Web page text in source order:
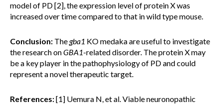
model of PD [2], the expression level of protein X was
increased over time compared to that in wild type mouse.
Conclusion: Thegba1 KO medaka are useful to investigate
the research onGBA1-related disorder. The protein X may
be a key player in the pathophysiology of PD and could
represent a novel therapeutic target.
References:[1] Uemura N, et al. Viable neuronopathic